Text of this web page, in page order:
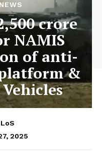
crore
NAMIS
of anti-
&
2025